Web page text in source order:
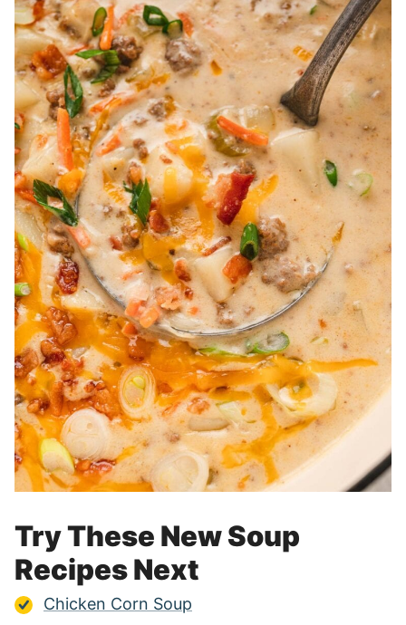
Try These New Soup
Recipes Next
Chicken Corn Soup